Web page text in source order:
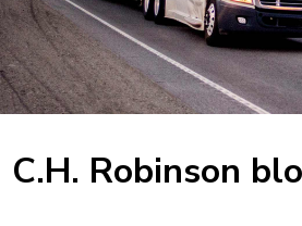
C.H. Robinson